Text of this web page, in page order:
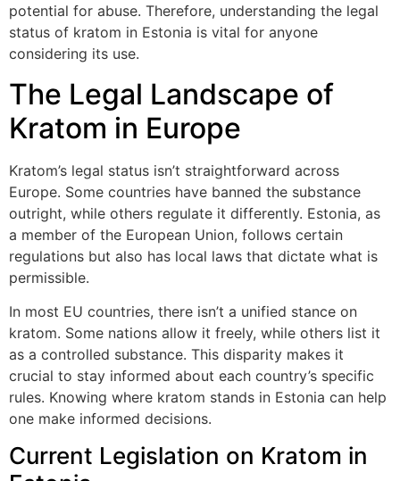
potential for abuse. Therefore, understanding the legal
status of kratom in Estonia is vital for anyone
considering its use.
The Legal Landscape of
Kratom in Europe
Kratom’s legal status isn’t straightforward across
Europe. Some countries have banned the substance
outright, while others regulate it differently. Estonia, as
a member of the European Union, follows certain
regulations but also has local laws that dictate what is
permissible.
In most EU countries, there isn’t a unified stance on
kratom. Some nations allow it freely, while others list it
as a controlled substance. This disparity makes it
crucial to stay informed about each country’s specific
rules. Knowing where kratom stands in Estonia can help
one make informed decisions.
Current Legislation on Kratom in